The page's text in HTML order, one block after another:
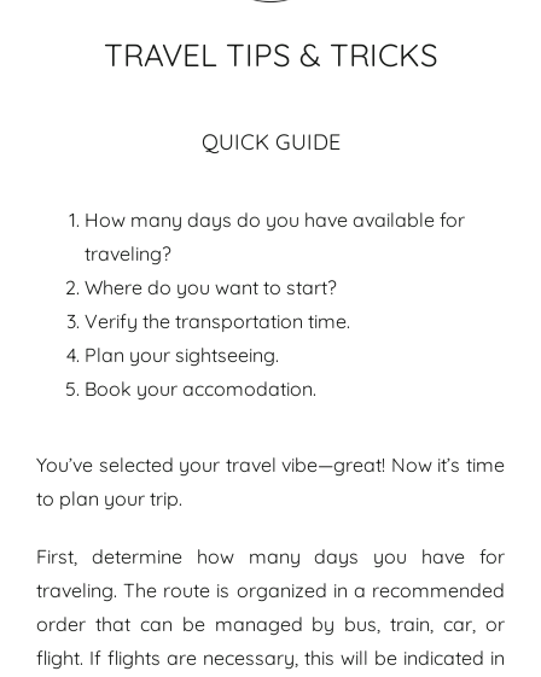
TRAVEL TIPS & TRICKS
QUICK GUIDE
How many days do you have available for
traveling?
Where do you want to start?
Verify the transportation time.
Plan your sightseeing.
Book your accomodation.
You’ve selected your travel vibe—great! Now it’s time
to plan your trip.
First, determine how many days you have for
traveling. The route is organized in a recommended
order that can be managed by bus, train, car, or
flight. If flights are necessary, this will be indicated in